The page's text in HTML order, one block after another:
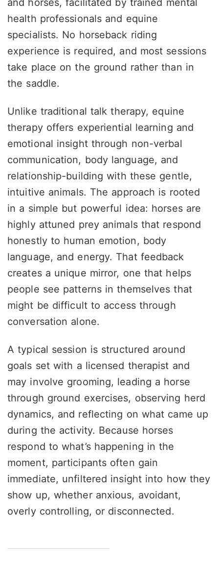
and horses, facilitated by trained mental
health professionals and equine
specialists. No horseback riding
experience is required, and most sessions
take place on the ground rather than in
the saddle.
Unlike traditional talk therapy, equine
therapy offers experiential learning and
emotional insight through non-verbal
communication, body language, and
relationship-building with these gentle,
intuitive animals. The approach is rooted
in a simple but powerful idea: horses are
highly attuned prey animals that respond
honestly to human emotion, body
language, and energy. That feedback
creates a unique mirror, one that helps
people see patterns in themselves that
might be difficult to access through
conversation alone.
A typical session is structured around
goals set with a licensed therapist and
may involve grooming, leading a horse
through ground exercises, observing herd
dynamics, and reflecting on what came up
during the activity. Because horses
respond to what’s happening in the
moment, participants often gain
immediate, unfiltered insight into how they
show up, whether anxious, avoidant,
overly controlling, or disconnected.